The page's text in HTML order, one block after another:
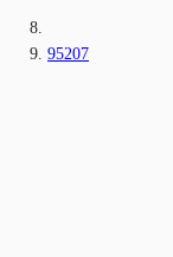
95207